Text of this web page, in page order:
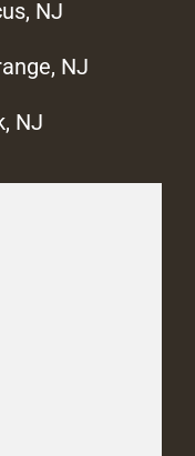
NJ
NJ
NJ